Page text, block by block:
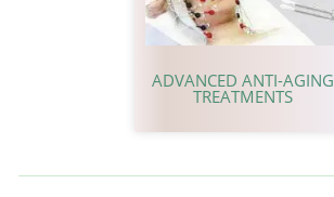
ADVANCED ANTI-AGING
TREATMENTS